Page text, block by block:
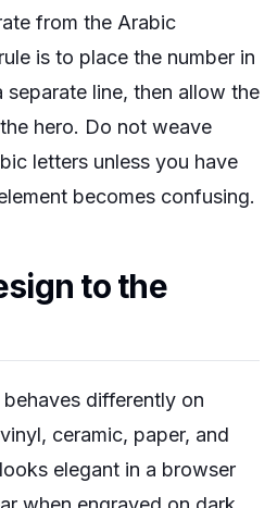
from the Arabic
is to place the number in
separate line, then allow the
hero. Do not weave
letters unless you have
becomes confusing.
to the
differently on
ceramic, paper, and
elegant in a browser